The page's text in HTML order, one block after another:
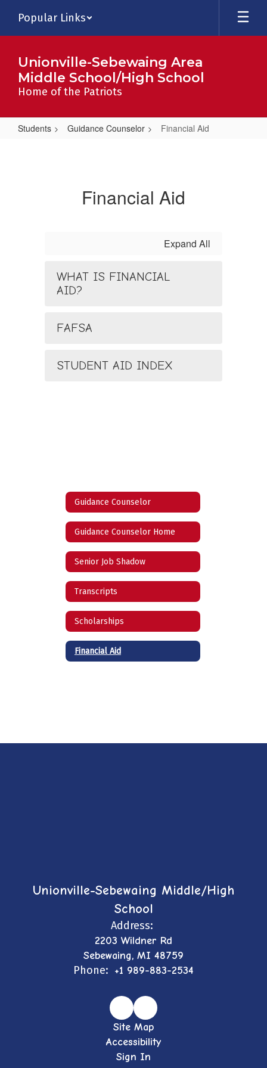
main
Popular Links
Unionville-Sebewaing Area
Middle School/High School
Home of the Patriots
Students Guidance Counselor Financial Aid
Financial Aid
Expand All
WHAT IS FINANCIAL
AID?
FAFSA
STUDENT AID INDEX
Guidance Counselor
Guidance Counselor Home
Senior Job Shadow
Transcripts
Scholarships
Financial Aid
Unionville-Sebewaing Middle/High
School
Address:
2203 Wildner Rd
Sebewaing, MI 48759
Phone: +1 989-883-2534
Site Map
Accessibility
Sign In